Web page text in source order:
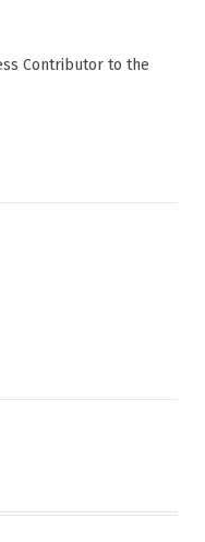
Contributor to the